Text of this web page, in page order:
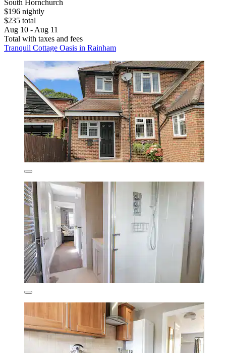
South Hornchurch
$196 nightly
$235 total
Aug 10 - Aug 11
Total with taxes and fees
Tranquil Cottage Oasis in Rainham